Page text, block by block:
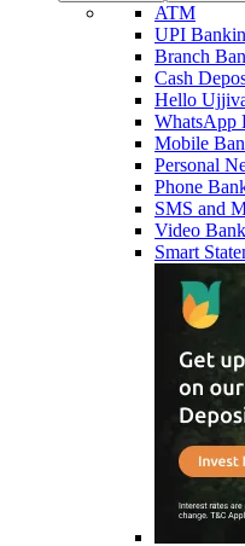
ATM
UPI
Branch
Cash
Hello
WhatsApp
Mobile
Personal
Phone
SMS and
Video
Smart